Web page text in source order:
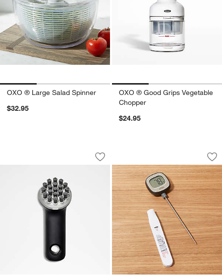
OXO ® Large Salad Spinner
$32.95
OXO ® Good Grips Vegetable
Chopper
$24.95
OXO ® Cast Iron Brush
Carousel showing item 1 through 1 of 4
Save to Favorites
OXO ® Cast Iron Brush
OXO ® Precision
Carousel showing item 1 through